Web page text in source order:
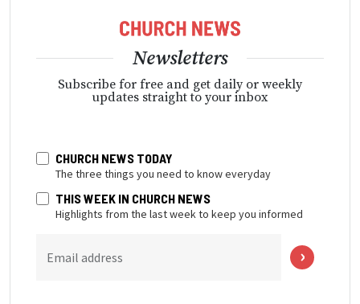
Newsletters
Subscribe for free and get daily or weekly
updates straight to your inbox
CHURCH NEWS TODAY
The three things you need to know everyday
THIS WEEK IN CHURCH NEWS
Highlights from the last week to keep you informed
Email address